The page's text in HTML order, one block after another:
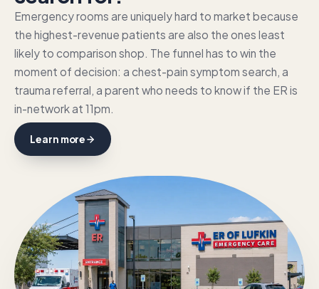
Emergency rooms are uniquely hard to market because
the highest-revenue patients are also the ones least
likely to comparison shop. The funnel has to win the
moment of decision: a chest-pain symptom search, a
trauma referral, a parent who needs to know if the ER is
in-network at 11pm.
Learn more